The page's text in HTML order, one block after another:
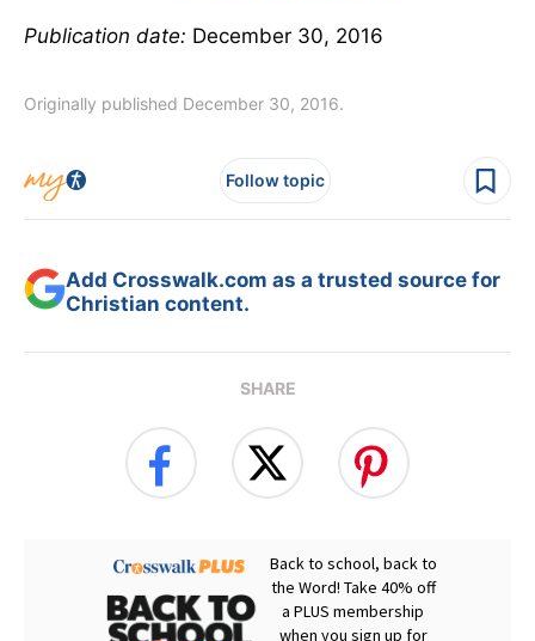
Publication date: December 30, 2016
Originally published December 30, 2016.
Follow topic
Add Crosswalk.com as a trusted source for
Christian content.
SHARE